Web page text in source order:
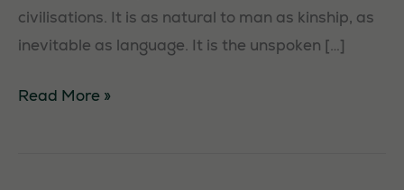
civilisations. It is as natural to man as kinship, as
inevitable as language. It is the unspoken […]
A
Read More »